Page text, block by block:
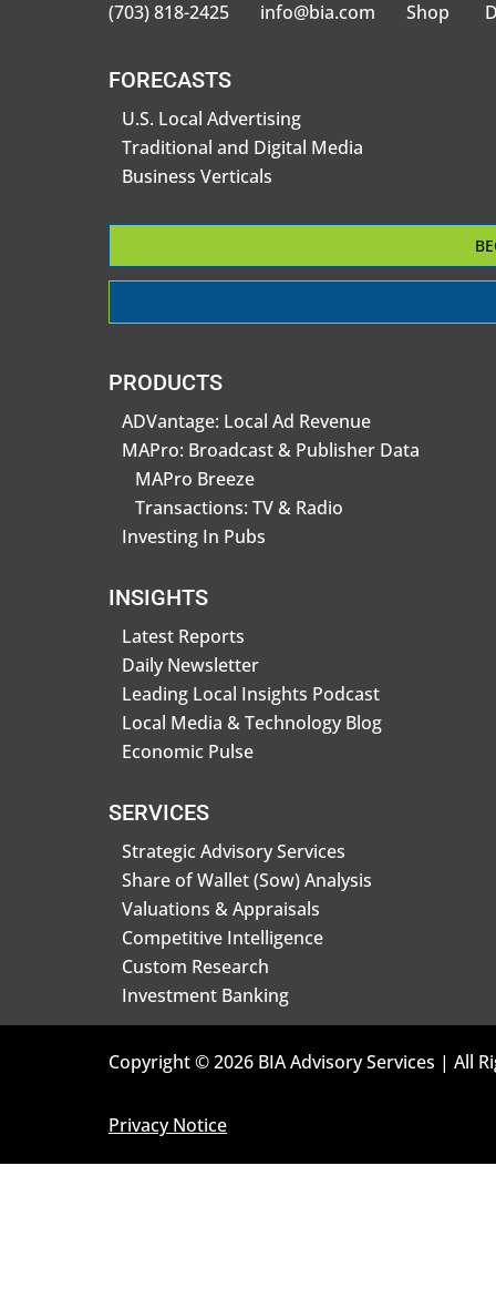
(703) 818-2425 info@bia.com Shop
FORECASTS
U.S. Local Advertising
Traditional and Digital Media
Business Verticals
PRODUCTS
ADVantage: Local Ad Revenue
MAPro: Broadcast & Publisher Data
MAPro Breeze
Transactions: TV & Radio
Investing In Pubs
INSIGHTS
Latest Reports
Daily Newsletter
Leading Local Insights Podcast
Local Media & Technology Blog
Economic Pulse
SERVICES
Strategic Advisory Services
Share of Wallet (Sow) Analysis
Valuations & Appraisals
Competitive Intelligence
Custom Research
Investment Banking
Copyright © 2026 BIA Advisory Services | All
Privacy Notice